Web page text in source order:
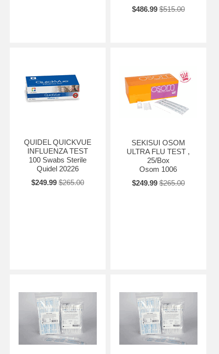
$486.99 $515.00
QUIDEL QUICKVUE
INFLUENZA TEST
100 Swabs Sterile
Quidel 20226
$249.99 $265.00
SEKISUI OSOM
ULTRA FLU TEST ,
25/Box
Osom 1006
$249.99 $265.00